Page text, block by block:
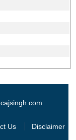
Us Disclaimer